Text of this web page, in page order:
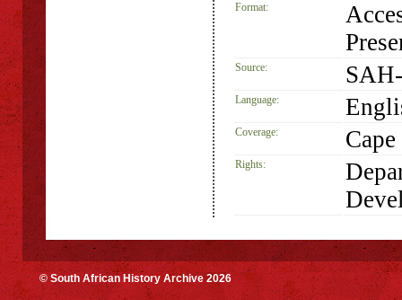
Format:
Source:
Language:
Coverage:
Rights:
© South African History Archive 2026